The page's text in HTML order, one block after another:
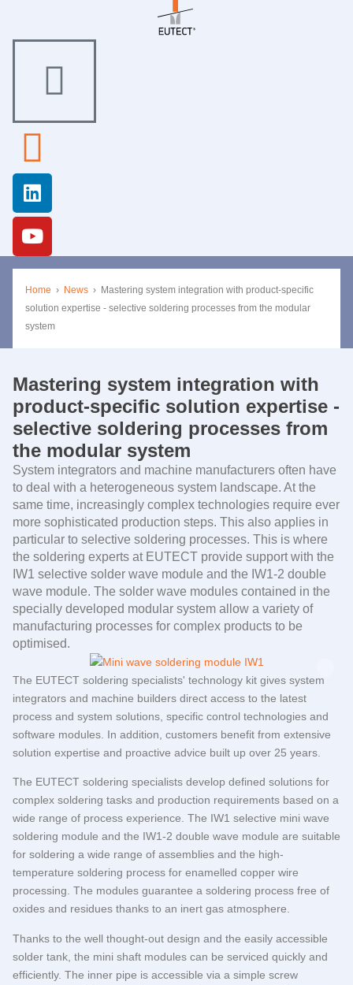
Home › News › Mastering system integration with product-specific
solution expertise - selective soldering processes from the modular
system
Mastering system integration with
product-specific solution expertise -
selective soldering processes from
the modular system
System integrators and machine manufacturers often have
to deal with a heterogeneous system landscape. At the
same time, increasingly complex technologies require ever
more sophisticated production steps. This also applies in
particular to selective soldering processes. This is where
the soldering experts at EUTECT provide support with the
IW1 selective solder wave module and the IW1-2 double
wave module. The solder wave modules contained in the
specially developed modular system allow a variety of
manufacturing processes for complex products to be
optimised.
The EUTECT soldering specialists' technology kit gives system
integrators and machine builders direct access to the latest
process and system solutions, specific control technologies and
software modules. In addition, customers benefit from extensive
solution expertise and proactive advice built up over 25 years.
The EUTECT soldering specialists develop defined solutions for
complex soldering tasks and production requirements based on a
wide range of process experience. The IW1 selective mini wave
soldering module and the IW1-2 double wave module are suitable
for soldering a wide range of assemblies and the high-
temperature soldering process for enamelled copper wire
processing. The modules guarantee a soldering process free of
oxides and residues thanks to an inert gas atmosphere.
Thanks to the well thought-out design and the easily accessible
solder tank, the mini shaft modules can be serviced quickly and
efficiently. The inner pipe is accessible via a simple screw